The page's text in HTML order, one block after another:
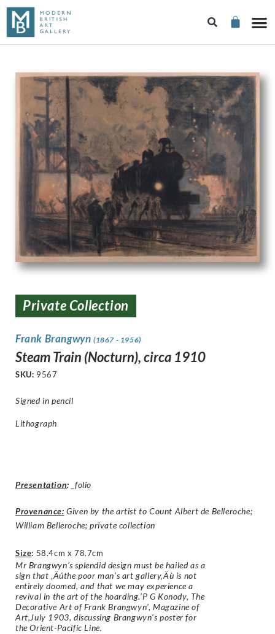
Private Collection
Frank Brangwyn (1867 - 1956)
Steam Train (Nocturn), circa 1910
SKU: 9567
Signed in pencil
Lithograph
Presentation: _folio
Provenance: Given by the artist to Count Albert de Belleroche;
William Belleroche; private collection
Size: 58.4cm x 78.7cm
Mr Brangwyn’s splendid design must be hailed as a
sign that ‚Äúthe poor man’s art gallery‚Äù is not
entirely doomed, and that we may experience a
revival in the art of the hoarding.’P G Konody, The
Decorative Art of Frank Brangwyn’, Magazine of
Art,July 1903, discussing Brangwyn’s poster for
the Orient-Pacific Line.